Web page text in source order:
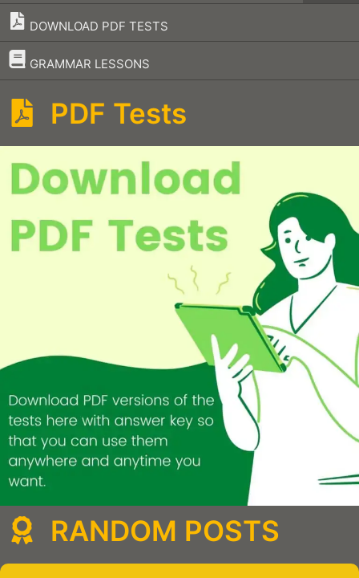
DOWNLOAD PDF TESTS
GRAMMAR LESSONS
–
PDF Tests
RANDOM POSTS